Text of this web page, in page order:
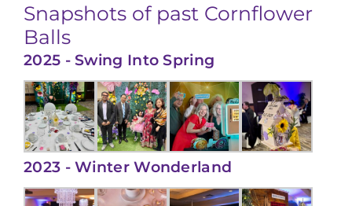
Snapshots of past Cornflower
Balls
2025 - Swing Into Spring
2023 - Winter Wonderland